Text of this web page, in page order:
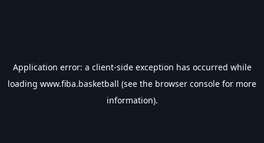
Application error: a client-side exception has occurred while
loading www.fiba.basketball (see the browser console for more
information).